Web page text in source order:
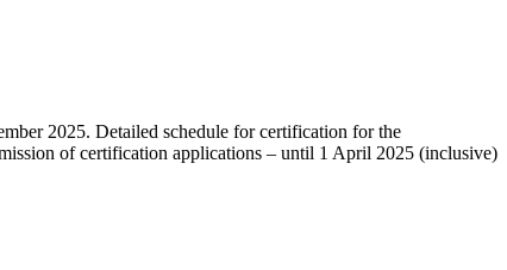
2025. Detailed schedule for certification for the
of certification applications – until 1 April 2025 (inclusive)